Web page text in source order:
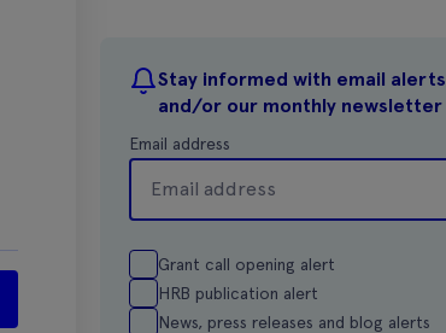
Stay informed with email alerts
and/or our monthly newsletter
Email address
Grant call opening alert
HRB publication alert
News, press releases and blog alerts